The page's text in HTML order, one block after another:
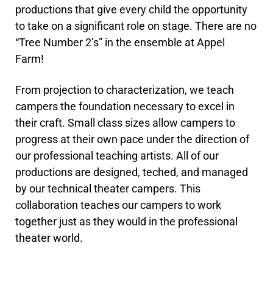
productions that give every child the opportunity
to take on a significant role on stage. There are no
“Tree Number 2’s” in the ensemble at Appel
Farm!
From projection to characterization, we teach
campers the foundation necessary to excel in
their craft. Small class sizes allow campers to
progress at their own pace under the direction of
our professional teaching artists. All of our
productions are designed, teched, and managed
by our technical theater campers. This
collaboration teaches our campers to work
together just as they would in the professional
theater world.